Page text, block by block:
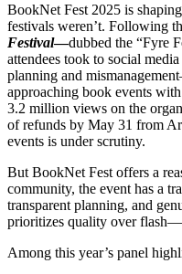
BookNet Fest 2025 is
festivals weren’t. Following
Festival—dubbed the “Fyre
attendees took to social
planning and
approaching book events
3.2 million views on the
of refunds by May 31 from
events is under scrutiny.
But BookNet Fest offers a
community, the event has a
transparent planning, and
prioritizes quality over
Among this year’s panel